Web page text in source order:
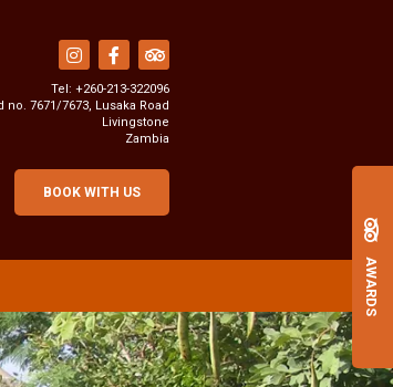
Tel: +260-213-322096
no. 7671/7673, Lusaka Road
Livingstone
Zambia
BOOK WITH US
AWARDS